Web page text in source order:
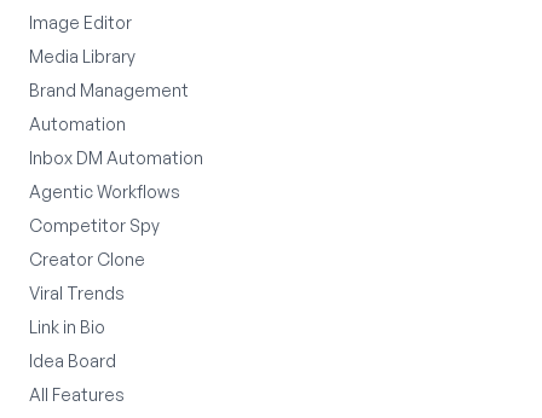
Image Editor
Media Library
Brand Management
Automation
Inbox DM Automation
Agentic Workflows
Competitor Spy
Creator Clone
Viral Trends
Link in Bio
Idea Board
All Features